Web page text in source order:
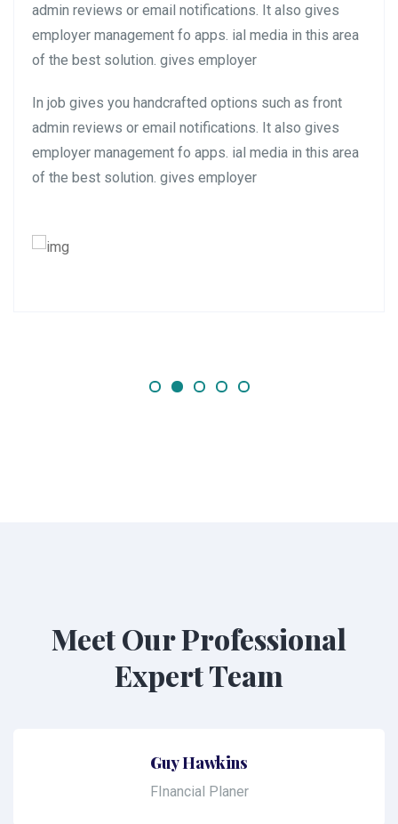
admin reviews or email notifications. It also gives
employer management fo apps. ial media in this area
of the best solution. gives employer
In job gives you handcrafted options such as front
admin reviews or email notifications. It also gives
employer management fo apps. ial media in this area
of the best solution. gives employer
Meet Our Professional
Expert Team
Guy Hawkins
FInancial Planer